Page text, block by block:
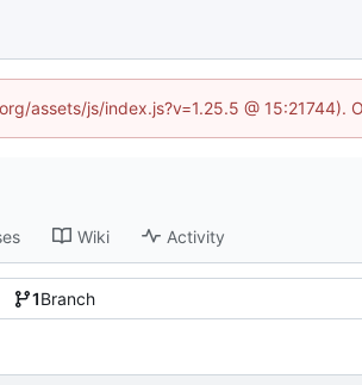
assets/js/index.js?v=1.25.5 @ 15:21744).
Wiki Activity
1Branch